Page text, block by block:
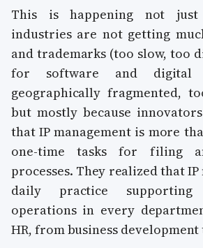
This is happening not just
industries are not getting
and trademarks (too slow, too
for software and digital
geographically fragmented,
but mostly because
that IP management is more
one-time tasks for filing
processes. They realized that
daily practice
operations in every
HR, from business development